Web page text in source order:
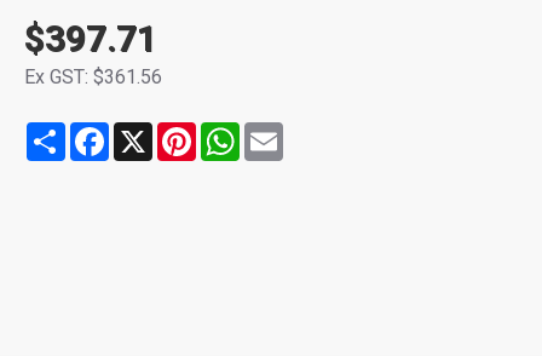
$397.71
Ex GST: $361.56
Share Facebook
X PinterestWhatsApp